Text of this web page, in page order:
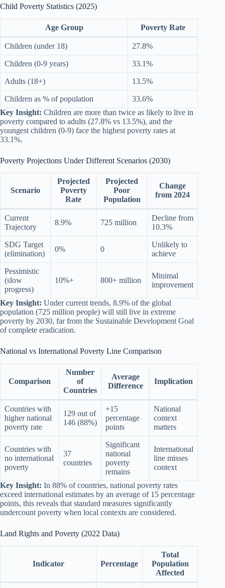
Child Poverty Statistics (2025)
Age Group Poverty Rate
Children (under 18) 27.8%
Children (0-9 years) 33.1%
Adults (18+) 13.5%
Children as % of population
33.6%
Key Insight: Children are more than twice as likely to live in
poverty compared to adults (27.8% vs 13.5%), and the
youngest children (0-9) face the highest poverty rates at
33.1%.
Poverty Projections Under Different Scenarios (2030)
Scenario
Projected
Poverty
Rate
Projected
Poor
Population
Change
from 2024
Current
Trajectory
8.9% 725 million
Decline from
10.3%
SDG Target
(elimination)
0% 0
Unlikely to
achieve
Pessimistic
(slow
progress)
10%+ 800+ million
Minimal
improvement
Key Insight: Under current trends, 8.9% of the global
population (725 million people) will still live in extreme
poverty by 2030, far from the Sustainable Development Goal
of complete eradication.
National vs International Poverty Line Comparison
Comparison
Number
of
Countries
Average
Difference
Implication
Countries with
higher national
poverty rate
129 out of
146 (88%)
+15
percentage
points
National
context
matters
Countries with
no international
poverty
37
countries
Significant
national
poverty
remains
International
line misses
context
Key Insight: In 88% of countries, national poverty rates
exceed international estimates by an average of 15 percentage
points, this reveals that standard measures significantly
undercount poverty when local contexts are considered.
Land Rights and Poverty (2022 Data)
Indicator Percentage
Total
Population
Affected